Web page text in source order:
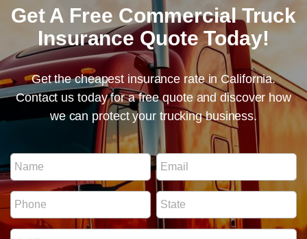
Get A Free Commercial Truck
Insurance Quote Today!
Get the cheapest insurance rate in California.
Contact us today for a free quote and discover how
we can protect your trucking business.
N
a
m
e
*
E
m
a
P
h
o
S
I
D
N
u
m
b
e